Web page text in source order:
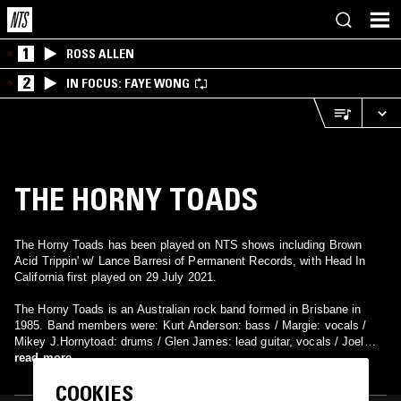
1 ROSS ALLEN
2 IN FOCUS: FAYE WONG
THE HORNY TOADS
The Horny Toads has been played on NTS shows including Brown
Acid Trippin' w/ Lance Barresi of Permanent Records, with Head In
California first played on 29 July 2021.
The Horny Toads is an Australian rock band formed in Brisbane in
1985. Band members were: Kurt Anderson: bass / Margie: vocals /
Mikey J.Hornytoad: drums / Glen James: lead guitar, vocals / Joel
James: rhythm guitar, vocals.. They have realised couple mini-LP's in
read more
COOKIES